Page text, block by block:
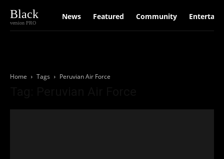
Black
version PRO
News Featured Community
Home Tags Peruvian Air Force